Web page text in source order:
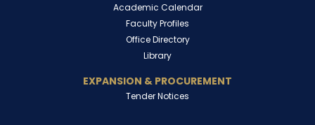
Academic Calendar
Faculty Profiles
Office Directory
Library
EXPANSION & PROCUREMENT
Tender Notices